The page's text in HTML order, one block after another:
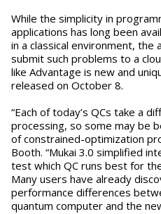
While the simplicity in
applications has long been
in a classical environment, the
submit such problems to a
like Advantage is new and
released on October 8.
“Each of today’s QCs take a
processing, so some may be
of constrained-optimization
Booth. “Mukai 3.0 simplified
test which QC runs best for
Many users have already
performance differences
quantum computer and the